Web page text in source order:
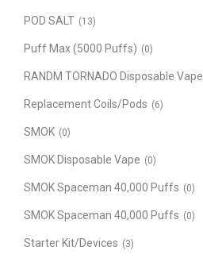
POD SALT (13)
Puff Max (5000 Puffs) (0)
RANDM TORNADO Disposable Vape
Replacement Coils/Pods (6)
SMOK (0)
SMOK Disposable Vape (0)
SMOK Spaceman 40,000 Puffs (0)
SMOK Spaceman 40,000 Puffs (0)
Starter Kit/Devices (3)